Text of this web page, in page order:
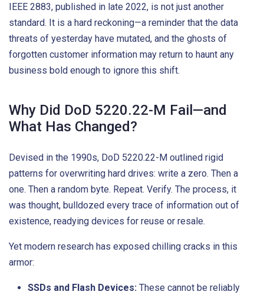
IEEE 2883, published in late 2022, is not just another
standard. It is a hard reckoning—a reminder that the data
threats of yesterday have mutated, and the ghosts of
forgotten customer information may return to haunt any
business bold enough to ignore this shift.
Why Did DoD 5220.22-M Fail—and
What Has Changed?
Devised in the 1990s, DoD 5220.22-M outlined rigid
patterns for overwriting hard drives: write a zero. Then a
one. Then a random byte. Repeat. Verify. The process, it
was thought, bulldozed every trace of information out of
existence, readying devices for reuse or resale.
Yet modern research has exposed chilling cracks in this
armor:
SSDs and Flash Devices: These cannot be reliably